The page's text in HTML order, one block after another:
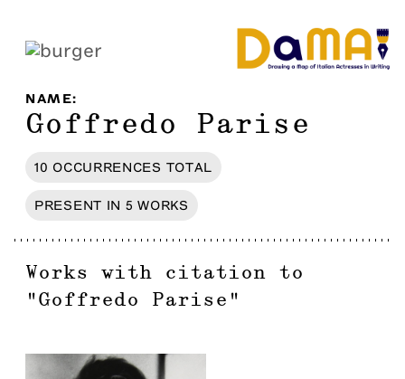
NAME:
Goffredo Parise
10 OCCURRENCES TOTAL
PRESENT IN 5 WORKS
Works with citation to
" Goffredo Parise "